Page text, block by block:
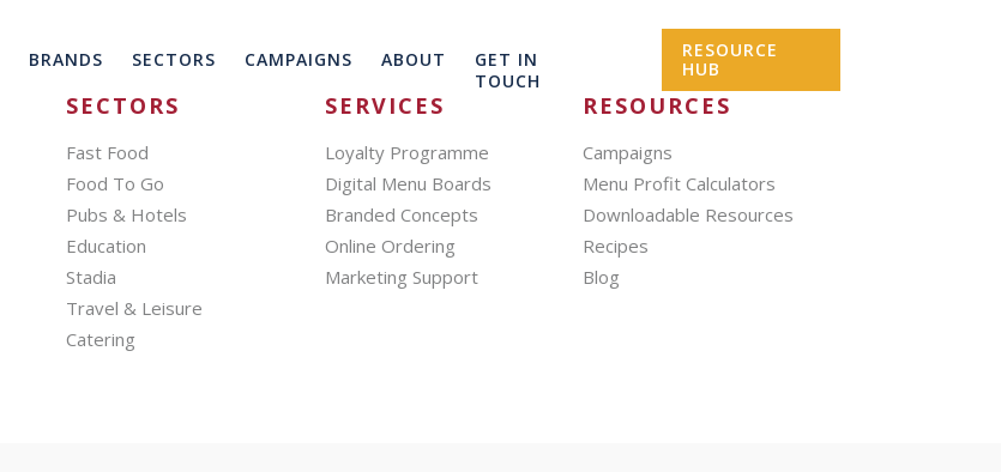
BRANDS SECTORS CAMPAIGNS ABOUT
GET IN
TOUCH
RESOURCE
HUB
SECTORS
Fast Food
Food To Go
Pubs & Hotels
Education
Stadia
Travel & Leisure
Catering
SERVICES
Loyalty Programme
Digital Menu Boards
Branded Concepts
Online Ordering
Marketing Support
RESOURCES
Campaigns
Menu Profit Calculators
Downloadable Resources
Recipes
Blog